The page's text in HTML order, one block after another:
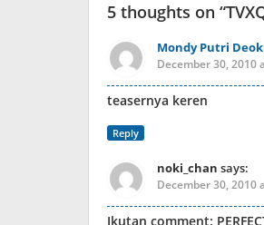
5 thoughts on “
Mondy Putri
December 30, 2010
teasernya keren
Reply
noki_chan says:
December 30, 2010
Ikutan comment: